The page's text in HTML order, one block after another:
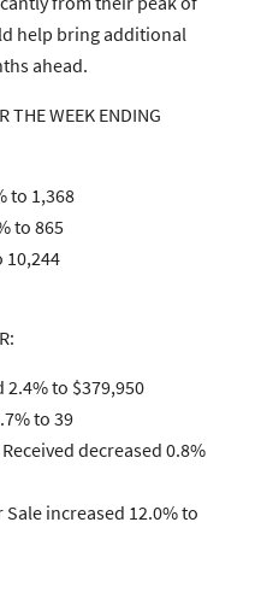
help bring additional
ahead.
THE WEEK ENDING
to 1,368
to 865
10,244
2.4% to $379,950
to 39
decreased 0.8%
increased 12.0% to